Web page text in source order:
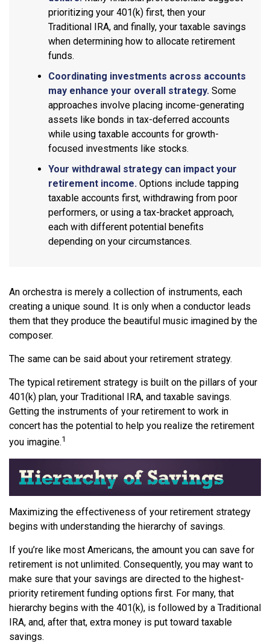
prioritizing your 401(k) first, then your
Traditional IRA, and finally, your taxable savings
when determining how to allocate retirement
funds.
Coordinating investments across accounts
may enhance your overall strategy. Some
approaches involve placing income-generating
assets like bonds in tax-deferred accounts
while using taxable accounts for growth-
focused investments like stocks.
Your withdrawal strategy can impact your
retirement income. Options include tapping
taxable accounts first, withdrawing from poor
performers, or using a tax-bracket approach,
each with different potential benefits
depending on your circumstances.
An orchestra is merely a collection of instruments, each
creating a unique sound. It is only when a conductor leads
them that they produce the beautiful music imagined by the
composer.
The same can be said about your retirement strategy.
The typical retirement strategy is built on the pillars of your
401(k) plan, your Traditional IRA, and taxable savings.
Getting the instruments of your retirement to work in
concert has the potential to help you realize the retirement
you imagine.1
Maximizing the effectiveness of your retirement strategy
begins with understanding the hierarchy of savings.
If you’re like most Americans, the amount you can save for
retirement is not unlimited. Consequently, you may want to
make sure that your savings are directed to the highest-
priority retirement funding options first. For many, that
hierarchy begins with the 401(k), is followed by a Traditional
IRA, and, after that, extra money is put toward taxable
savings.